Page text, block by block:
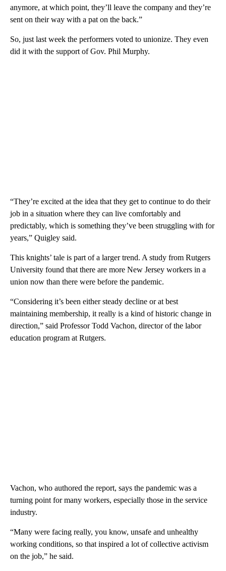
anymore, at which point, they’ll leave the company and they’re
sent on their way with a pat on the back.”
So, just last week the performers voted to unionize. They even
did it with the support of Gov. Phil Murphy.
“They’re excited at the idea that they get to continue to do their
job in a situation where they can live comfortably and
predictably, which is something they’ve been struggling with for
years,” Quigley said.
This knights’ tale is part of a larger trend. A study from Rutgers
University found that there are more New Jersey workers in a
union now than there were before the pandemic.
“Considering it’s been either steady decline or at best
maintaining membership, it really is a kind of historic change in
direction,” said Professor Todd Vachon, director of the labor
education program at Rutgers.
Vachon, who authored the report, says the pandemic was a
turning point for many workers, especially those in the service
industry.
“Many were facing really, you know, unsafe and unhealthy
working conditions, so that inspired a lot of collective activism
on the job,” he said.